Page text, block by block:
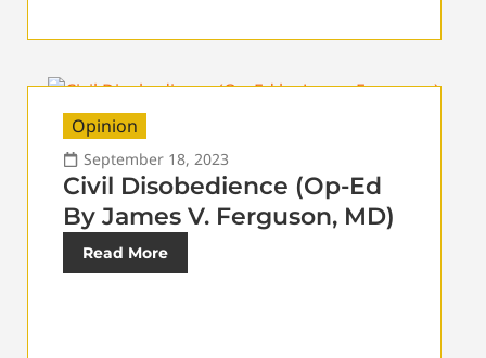
Opinion
September 18, 2023
Civil Disobedience (Op-Ed
By James V. Ferguson, MD)
Read More